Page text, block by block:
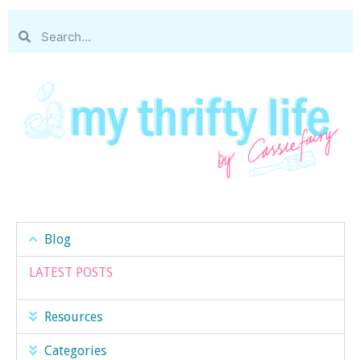
Blog
LATEST POSTS
Resources
Categories